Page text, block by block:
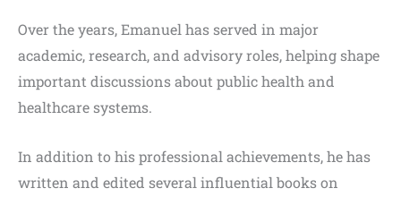
Over the years, Emanuel has served in major
academic, research, and advisory roles, helping shape
important discussions about public health and
healthcare systems.
In addition to his professional achievements, he has
written and edited several influential books on